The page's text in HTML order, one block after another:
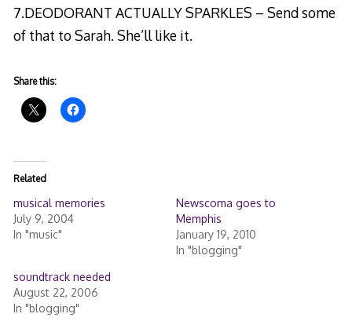
7.DEODORANT ACTUALLY SPARKLES – Send some
of that to Sarah. She’ll like it.
Share this:
Related
musical memories
July 9, 2004
In "music"
Newscoma goes to
Memphis
January 19, 2010
In "blogging"
soundtrack needed
August 22, 2006
In "blogging"